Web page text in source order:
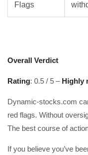
Flags
Overall Verdict
Rating: 0.5 / 5 – Highly
Dynamic-stocks.com
red flags. Without
The best course of
If you believe you’ve